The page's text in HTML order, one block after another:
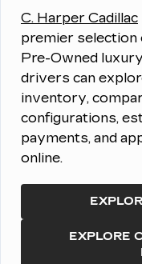
C. Harper Cadillac
premier selection
Pre-Owned
drivers can
inventory,
configurations,
payments, and
online.
EXPLORE